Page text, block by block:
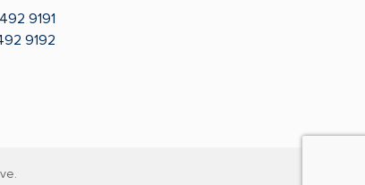
9191
9192